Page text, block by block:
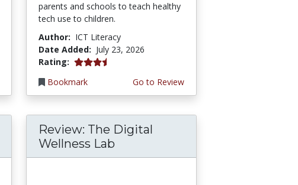
parents and schools to teach healthy
tech use to children.
Author: ICT Literacy
Date Added: July 23, 2026
Rating: 3.75 stars
Bookmark
Go to Review
Review: The Digital
Wellness Lab